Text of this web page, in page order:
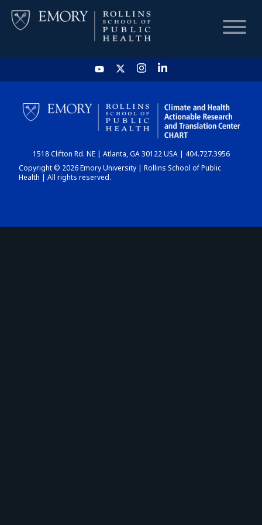
HOME
CHART
DASHBOARD
1518 Clifton Rd. NE | Atlanta, GA 30122 USA | 404.727.3956
Copyright © 2026 Emory University | Rollins School of Public
Health | All rights reserved.